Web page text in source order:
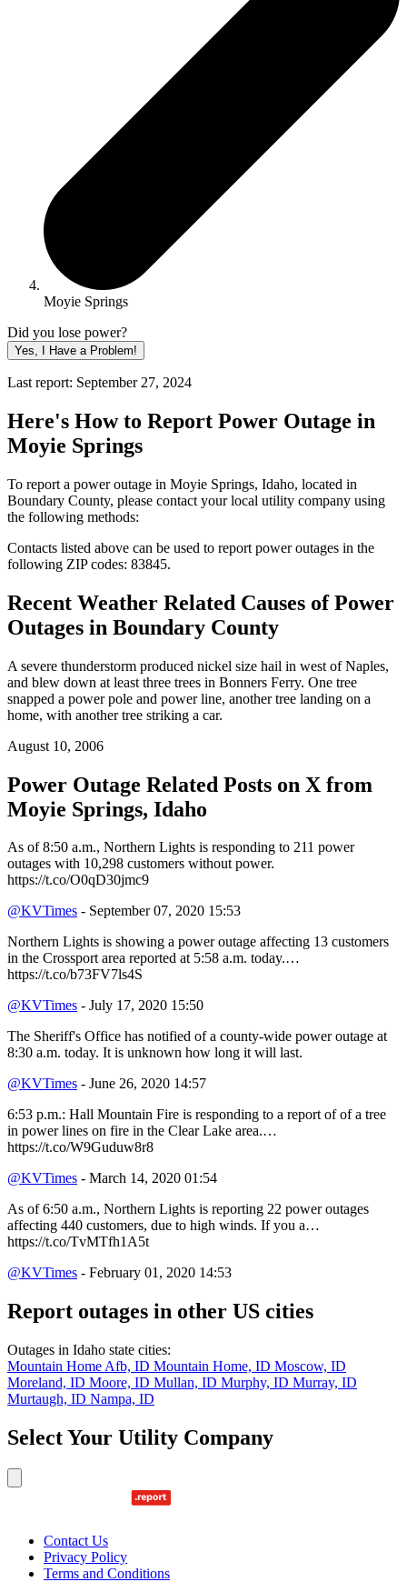
Moyie Springs
Did you lose power?
Yes, I Have a Problem!
Last report: September 27, 2024
Here's How to Report Power Outage in
Moyie Springs
To report a power outage in Moyie Springs, Idaho, located in
Boundary County, please contact your local utility company using
the following methods:
Contacts listed above can be used to report power outages in the
following ZIP codes: 83845.
Recent Weather Related Causes ofPower
Outages in Boundary County
A severe thunderstorm produced nickel size hail in west of Naples,
and blew down at least three trees in Bonners Ferry. One tree
snapped a power pole and power line, another tree landing on a
home, with another tree striking a car.
August 10, 2006
Power Outage Related Posts on X from
Moyie Springs, Idaho
As of 8:50 a.m., Northern Lights is responding to 211 power
outages with 10,298 customers without power.
https://t.co/O0qD30jmc9
@KVTimes - September 07, 2020 15:53
Northern Lights is showing a power outage affecting 13 customers
in the Crossport area reported at 5:58 a.m. today.…
https://t.co/b73FV7ls4S
@KVTimes - July 17, 2020 15:50
The Sheriff's Office has notified of a county-wide power outage at
8:30 a.m. today. It is unknown how long it will last.
@KVTimes - June 26, 2020 14:57
6:53 p.m.: Hall Mountain Fire is responding to a report of of a tree
in power lines on fire in the Clear Lake area.…
https://t.co/W9Guduw8r8
@KVTimes - March 14, 2020 01:54
As of 6:50 a.m., Northern Lights is reporting 22 power outages
affecting 440 customers, due to high winds. If you a…
https://t.co/TvMTfh1A5t
@KVTimes - February 01, 2020 14:53
Report outages in other US cities
Outages in Idaho state cities:
Mountain Home Afb, ID Mountain Home, ID Moscow, ID
Moreland, ID Moore, ID Mullan, ID Murphy, ID Murray, ID
Murtaugh, ID Nampa, ID
Select Your Utility Company
Contact Us
Privacy Policy
Terms and Conditions